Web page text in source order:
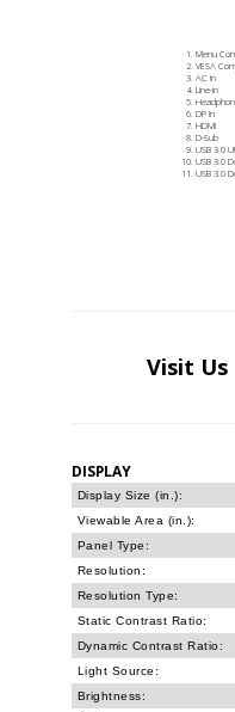
Menu
VESA
AC In
Line-in
DP In
HDMI
D-Sub
USB 3.0
USB 3.0
USB 3.0
Visit Us
DISPLAY
Display Size (in.):
Viewable Area (in.):
Panel Type:
Resolution:
Resolution Type:
Static Contrast Ratio:
Dynamic Contrast Ratio:
Light Source:
Brightness: